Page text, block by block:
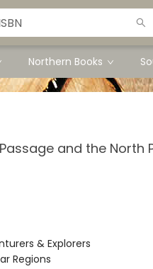
Northern Books
and the North
& Explorers
Regions